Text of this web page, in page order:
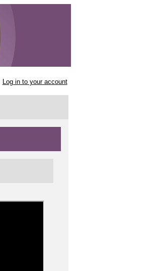
Log in to your account